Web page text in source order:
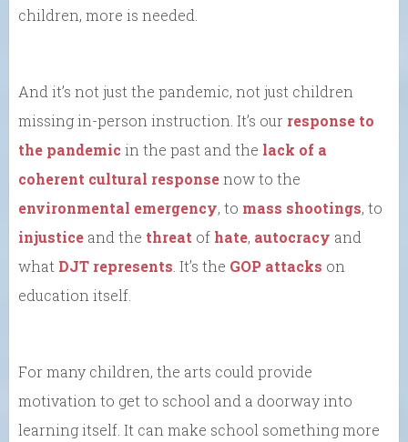
children, more is needed.
And it’s not just the pandemic, not just children
missing in-person instruction. It’s our response to
the pandemic in the past and the lack of a
coherent cultural responsenow to the
environmental emergency, to mass shootings, to
injustice and the threat of hate, autocracy and
what DJT represents. It’s the GOP attacks on
education itself.
For many children, the arts could provide
motivation to get to school and a doorway into
learning itself. It can make school something more